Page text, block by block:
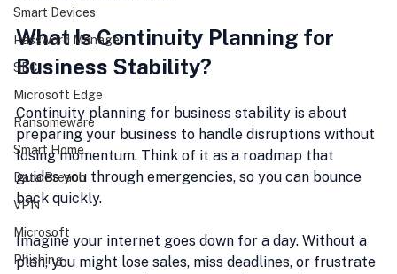
Smart Devices
Password Manager
SEC
Microsoft Edge
Ransomeware
Smart Home
Data Breach
VPN
Microsoft
Phishing
What Is Continuity Planning for
Business Stability?
Continuity planning for business stability is about
preparing your business to handle disruptions without
losing momentum. Think of it as a roadmap that
guides you through emergencies, so you can bounce
back quickly.
Imagine your internet goes down for a day. Without a
plan, you might lose sales, miss deadlines, or frustrate